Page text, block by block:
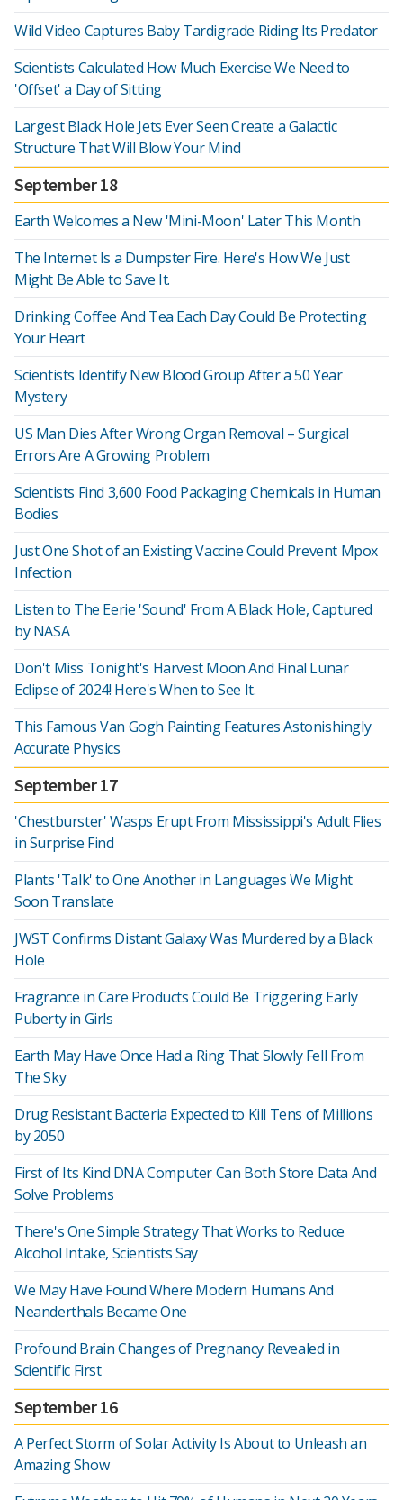
Wild Video Captures Baby Tardigrade Riding Its Predator
Scientists Calculated How Much Exercise We Need to
'Offset' a Day of Sitting
Largest Black Hole Jets Ever Seen Create a Galactic
Structure That Will Blow Your Mind
September 18
Earth Welcomes a New 'Mini-Moon' Later This Month
The Internet Is a Dumpster Fire. Here's How We Just
Might Be Able to Save It.
Drinking Coffee And Tea Each Day Could Be Protecting
Your Heart
Scientists Identify New Blood Group After a 50 Year
Mystery
US Man Dies After Wrong Organ Removal – Surgical
Errors Are A Growing Problem
Scientists Find 3,600 Food Packaging Chemicals in Human
Bodies
Just One Shot of an Existing Vaccine Could Prevent Mpox
Infection
Listen to The Eerie 'Sound' From A Black Hole, Captured
by NASA
Don't Miss Tonight's Harvest Moon And Final Lunar
Eclipse of 2024! Here's When to See It.
This Famous Van Gogh Painting Features Astonishingly
Accurate Physics
September 17
'Chestburster' Wasps Erupt From Mississippi's Adult Flies
in Surprise Find
Plants 'Talk' to One Another in Languages We Might
Soon Translate
JWST Confirms Distant Galaxy Was Murdered by a Black
Hole
Fragrance in Care Products Could Be Triggering Early
Puberty in Girls
Earth May Have Once Had a Ring That Slowly Fell From
The Sky
Drug Resistant Bacteria Expected to Kill Tens of Millions
by 2050
First of Its Kind DNA Computer Can Both Store Data And
Solve Problems
There's One Simple Strategy That Works to Reduce
Alcohol Intake, Scientists Say
We May Have Found Where Modern Humans And
Neanderthals Became One
Profound Brain Changes of Pregnancy Revealed in
Scientific First
September 16
A Perfect Storm of Solar Activity Is About to Unleash an
Amazing Show